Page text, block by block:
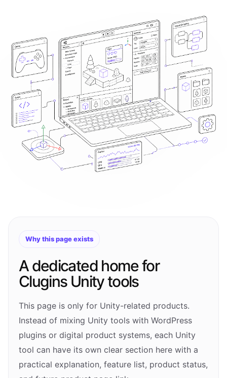
Why this page exists
A dedicated home for
Clugins Unity tools
This page is only for Unity-related products.
Instead of mixing Unity tools with WordPress
plugins or digital product systems, each Unity
tool can have its own clear section here with a
practical explanation, feature list, product status,